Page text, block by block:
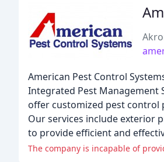
American Pest Control
Integrated Pest Management
offer customized pest control
Our services include exterior
to provide efficient and
The company is incapable of